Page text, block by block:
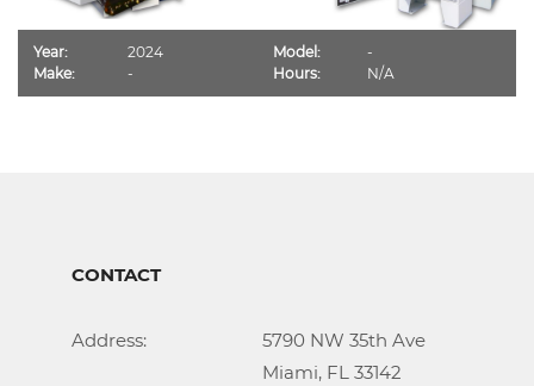
Year:
2024
Make:
-
Model:
-
Hours:
N/A
CONTACT
Address:			5790 NW 35th Ave